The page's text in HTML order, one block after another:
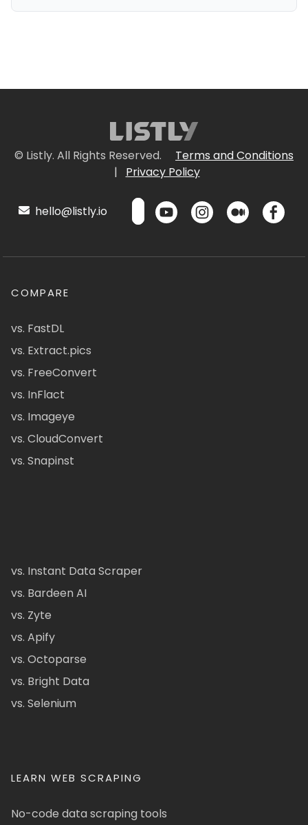
© Listly. All Rights Reserved.
Terms and Conditions
|
Privacy Policy
hello@listly.io
COMPARE
vs. FastDL
vs. Extract.pics
vs. FreeConvert
vs. InFlact
vs. Imageye
vs. CloudConvert
vs. Snapinst
vs. Instant Data Scraper
vs. Bardeen AI
vs. Zyte
vs. Apify
vs. Octoparse
vs. Bright Data
vs. Selenium
LEARN WEB SCRAPING
No-code data scraping tools